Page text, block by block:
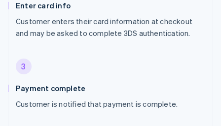
Enter card info
Customer enters their card information at checkout
and may be asked to complete 3DS authentication.
3
Payment complete
Customer is notified that payment is complete.